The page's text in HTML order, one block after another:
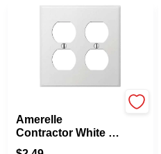
Amerelle
Contractor White 2
Gang Stamped